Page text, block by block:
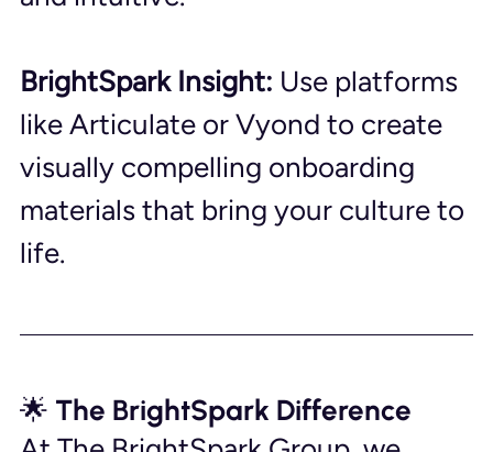
BrightSpark Insight: Use platforms
like Articulate or Vyond to create
visually compelling onboarding
materials that bring your culture to
life.
🌟 The BrightSpark Difference